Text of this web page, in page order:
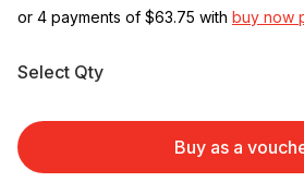
or 4 payments of $63.75 with buy now
Select Qty
Buy as a